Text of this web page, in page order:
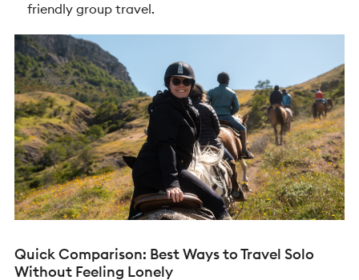
friendly group travel.
Quick Comparison: Best Ways to Travel Solo
Without Feeling Lonely